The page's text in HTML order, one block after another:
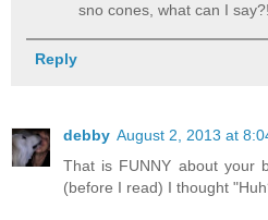
sno cones, what can I say?!
Reply
debby August 2, 2013 at
That is FUNNY about your
(before I read) I thought